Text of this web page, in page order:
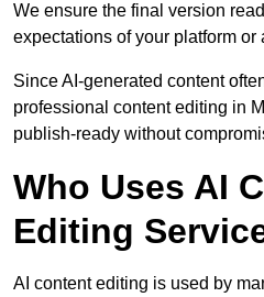
We ensure the final version
expectations of your platform or
Since AI-generated content
professional content editing in
publish-ready without
Who Uses AI
Editing
AI content editing is used by